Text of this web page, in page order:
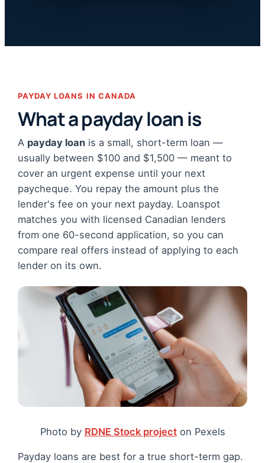
PAYDAY LOANS IN CANADA
What a payday loan is
A payday loan is a small, short-term loan —
usually between $100 and $1,500 — meant to
cover an urgent expense until your next
paycheque. You repay the amount plus the
lender's fee on your next payday. Loanspot
matches you with licensed Canadian lenders
from one 60-second application, so you can
compare real offers instead of applying to each
lender on its own.
Photo by RDNE Stock projecton Pexels
Payday loans are best for a true short-term gap.